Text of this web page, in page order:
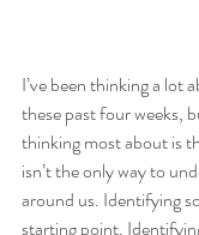
I’ve been thinking a lot
these past four weeks,
thinking most about is
isn’t the only way to
around us. Identifying
starting point.